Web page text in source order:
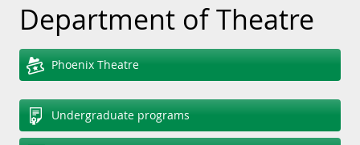
Department of Theatre
Phoenix Theatre
Undergraduate programs